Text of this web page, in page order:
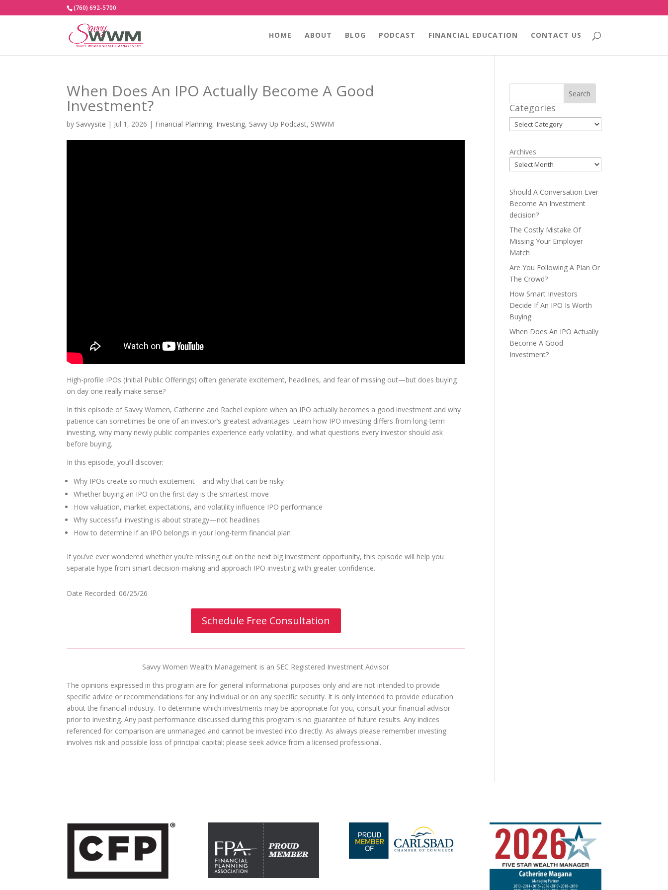
(760) 692-5700
HOME ABOUT BLOG PODCAST FINANCIAL EDUCATION CONTACT US
When Does An IPO Actually Become A Good
Investment?
by Savvysite | Jul 1, 2026 | Financial Planning, Investing, Savvy Up Podcast, SWWM
High-profile IPOs (Initial Public Offerings) often generate excitement, headlines, and fear of missing out—but does buying
on day one really make sense?
In this episode of Savvy Women, Catherine and Rachel explore when an IPO actually becomes a good investment and why
patience can sometimes be one of an investor’s greatest advantages. Learn how IPO investing differs from long-term
investing, why many newly public companies experience early volatility, and what questions every investor should ask
before buying.
In this episode, you’ll discover:
Why IPOs create so much excitement—and why that can be risky
Whether buying an IPO on the first day is the smartest move
How valuation, market expectations, and volatility influence IPO performance
Why successful investing is about strategy—not headlines
How to determine if an IPO belongs in your long-term financial plan
If you’ve ever wondered whether you’re missing out on the next big investment opportunity, this episode will help you
separate hype from smart decision-making and approach IPO investing with greater confidence.
Date Recorded: 06/25/26
Schedule Free Consultation
Savvy Women Wealth Management is an SEC Registered Investment Advisor
The opinions expressed in this program are for general informational purposes only and are not intended to provide
specific advice or recommendations for any individual or on any specific security. It is only intended to provide education
about the financial industry. To determine which investments may be appropriate for you, consult your financial advisor
prior to investing. Any past performance discussed during this program is no guarantee of future results. Any indices
referenced for comparison are unmanaged and cannot be invested into directly. As always please remember investing
involves risk and possible loss of principal capital; please seek advice from a licensed professional.
Search
Categories
Categories
Archives
Should A Conversation Ever
Become An Investment
decision?
The Costly Mistake Of
Missing Your Employer
Match
Are You Following A Plan Or
The Crowd?
How Smart Investors
Decide If An IPO Is Worth
Buying
When Does An IPO Actually
Become A Good
Investment?